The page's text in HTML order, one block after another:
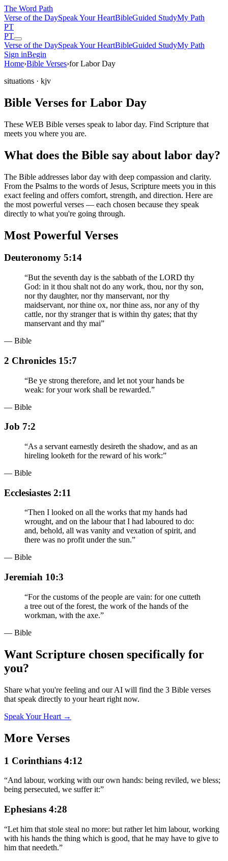
The Word Path
Verse of the DaySpeak Your HeartBibleGuided StudyMy Path
PT
PT
Verse of the DaySpeak Your HeartBibleGuided StudyMy Path
Sign inBegin
Home›Bible Verses›for Labor Day
situations · kjv
Bible Verses for Labor Day
These WEB Bible verses speak to labor day. Find Scripture that
meets you where you are.
What does the Bible say about labor day?
The Bible addresses labor day with deep compassion and clarity.
From the Psalms to the words of Jesus, Scripture meets you in this
exact feeling and offers comfort, strength, and direction. Here are
the most powerful verses — each chosen because they speak
directly to what you're going through.
Most Powerful Verses
Deuteronomy 5:14
“But the seventh day is the sabbath of the LORD thy
God: in it thou shalt not do any work, thou, nor thy son,
nor thy daughter, nor thy manservant, nor thy
maidservant, nor thine ox, nor thine ass, nor any of thy
cattle, nor thy stranger that is within thy gates; that thy
manservant and thy mai”
— Bible
2 Chronicles 15:7
“Be ye strong therefore, and let not your hands be
weak: for your work shall be rewarded.”
— Bible
Job 7:2
“As a servant earnestly desireth the shadow, and as an
hireling looketh for the reward of his work:”
— Bible
Ecclesiastes 2:11
“Then I looked on all the works that my hands had
wrought, and on the labour that I had laboured to do:
and, behold, all was vanity and vexation of spirit, and
there was no profit under the sun.”
— Bible
Jeremiah 10:3
“For the customs of the people are vain: for one cutteth
a tree out of the forest, the work of the hands of the
workman, with the axe.”
— Bible
Want Scripture chosen specifically for
you?
Share what you're feeling and our AI will find the 3 Bible verses
that speak directly to your heart right now.
Speak Your Heart →
More Verses
1 Corinthians 4:12
“And labour, working with our own hands: being reviled, we bless;
being persecuted, we suffer it:”
Ephesians 4:28
“Let him that stole steal no more: but rather let him labour, working
with his hands the thing which is good, that he may have to give to
him that needeth.”